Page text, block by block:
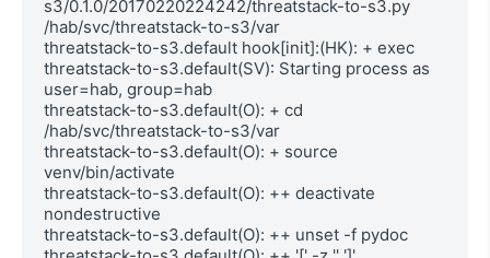
s3/0.1.0/20170220224242/threatstack-to-s3.py
/hab/svc/threatstack-to-s3/var
threatstack-to-s3.default hook[init]:(HK): + exec
threatstack-to-s3.default(SV): Starting process as
user=hab, group=hab
threatstack-to-s3.default(O): + cd
/hab/svc/threatstack-to-s3/var
threatstack-to-s3.default(O): + source
venv/bin/activate
threatstack-to-s3.default(O): ++ deactivate
nondestructive
threatstack-to-s3.default(O): ++ unset -f pydoc